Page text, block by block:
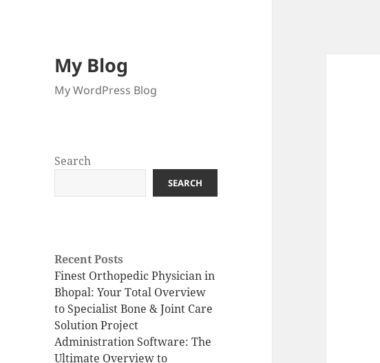
My Blog
My WordPress Blog
Search
SEARCH
Recent Posts
Finest Orthopedic Physician in
Bhopal: Your Total Overview
to Specialist Bone & Joint Care
Solution Project
Administration Software: The
Ultimate Overview to